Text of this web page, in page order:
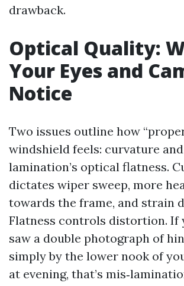
drawback.
Optical Quality:
Your Eyes and
Notice
Two issues outline how
windshield feels: curvature
lamination’s optical flatness.
dictates wiper sweep, more
towards the frame, and strain
Flatness controls distortion. If
saw a double photograph of
simply by the lower nook of
at evening, that’s